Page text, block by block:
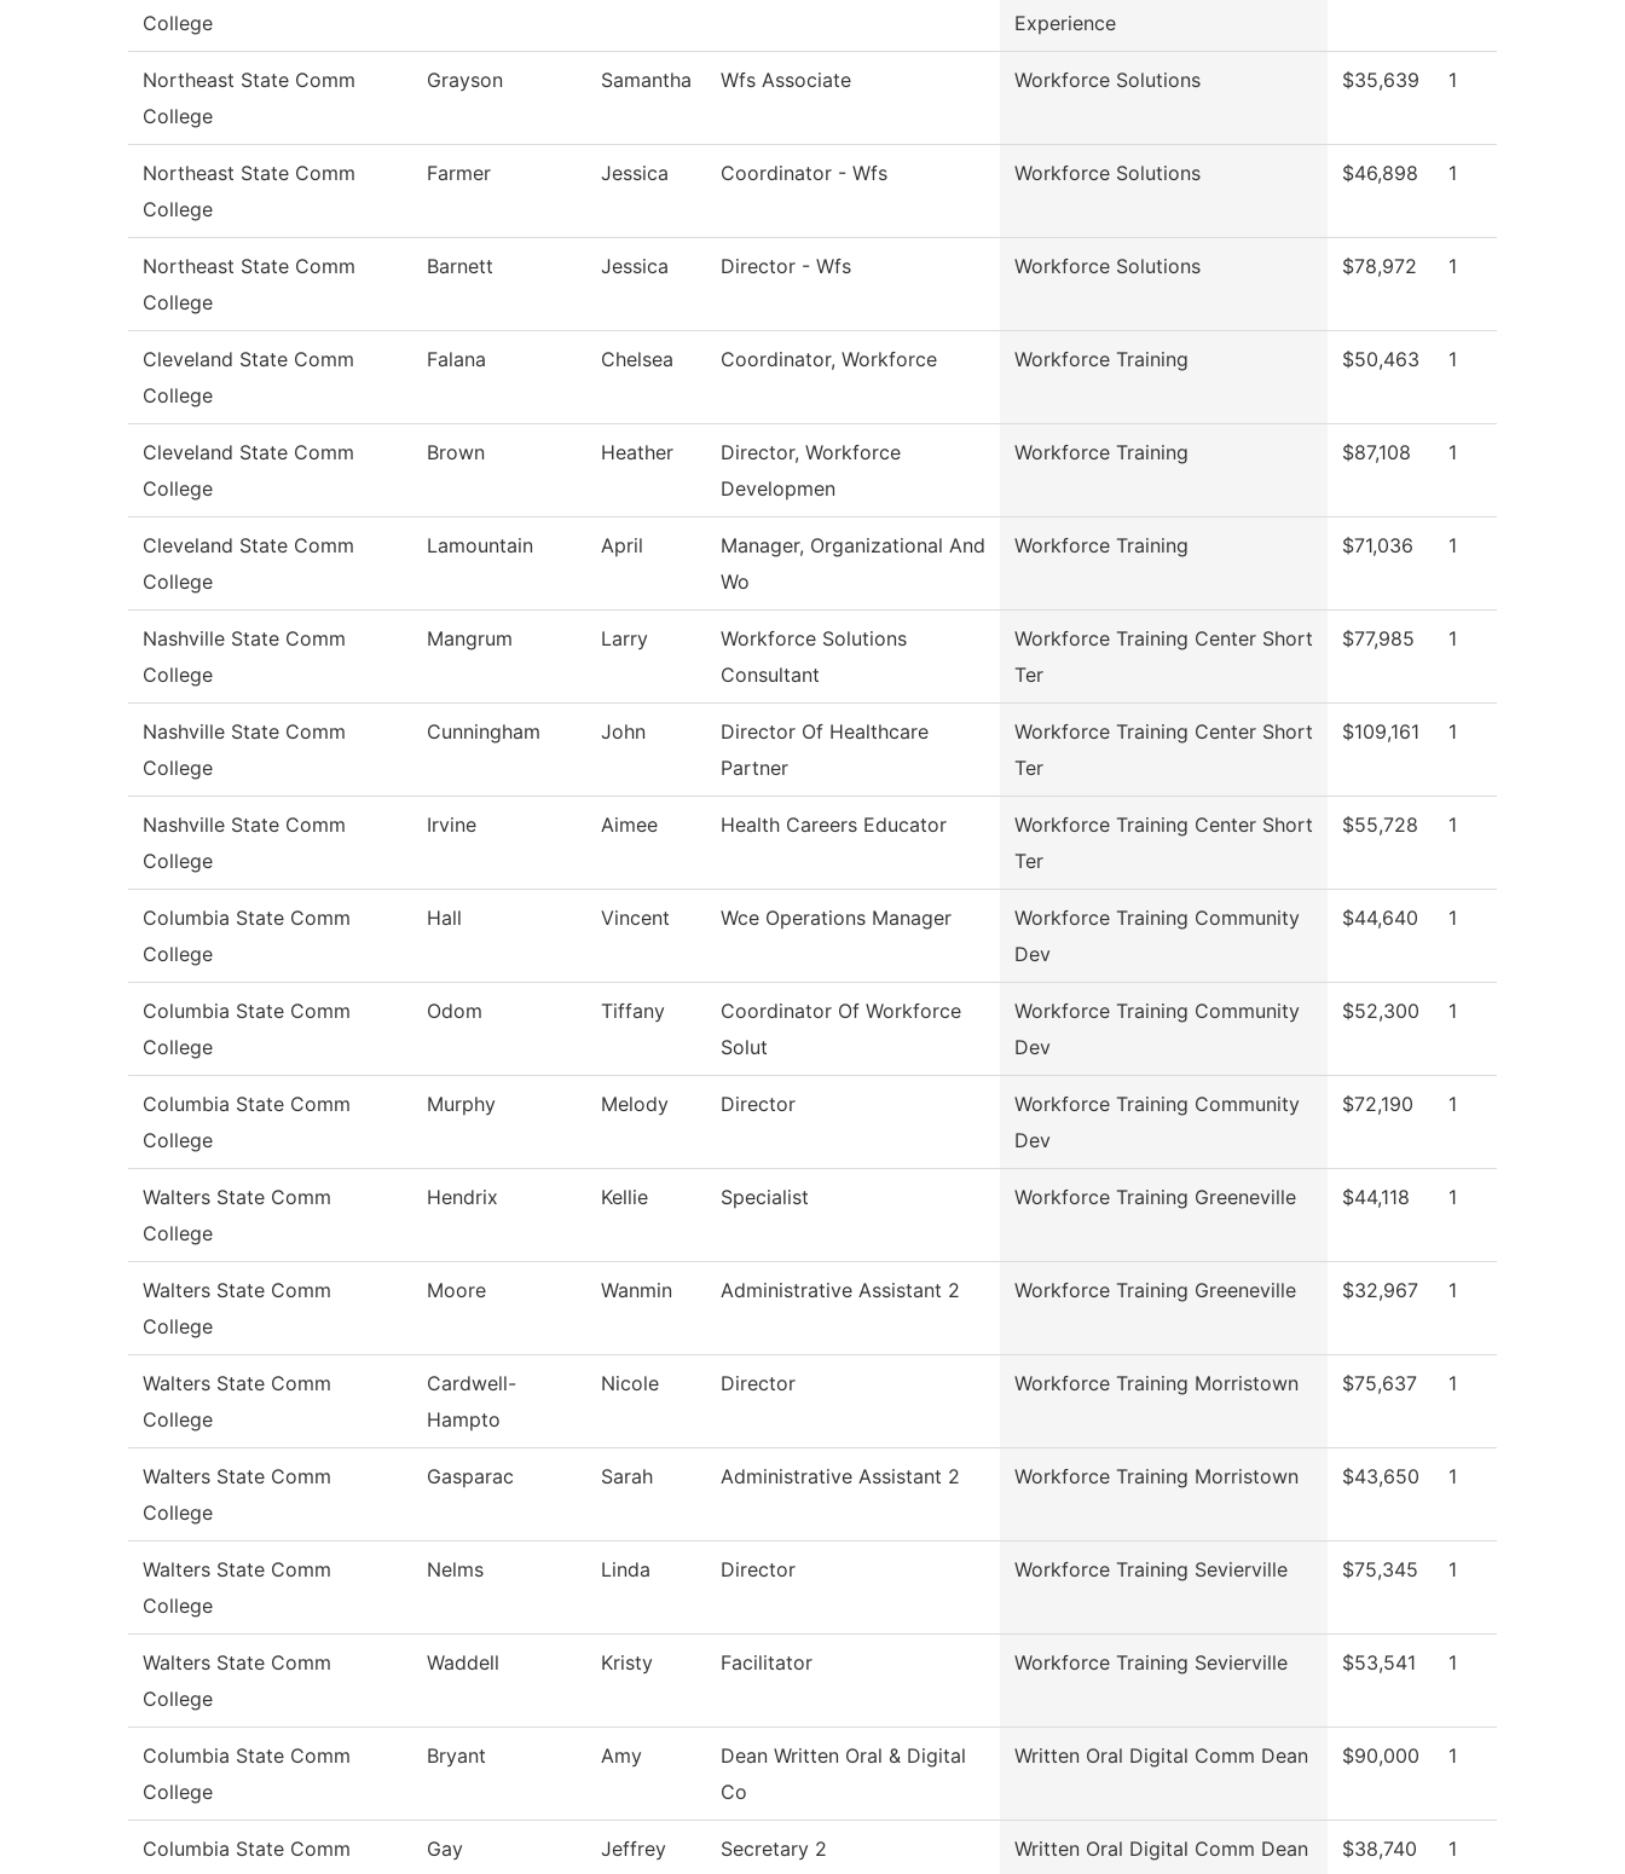
College
Experience
Northeast State Comm
College
Grayson Samantha Wfs Associate Workforce Solutions $35,639 1
Northeast State Comm
College
Farmer Jessica Coordinator - Wfs Workforce Solutions $46,898 1
Northeast State Comm
College
Barnett Jessica Director - Wfs Workforce Solutions $78,972 1
Cleveland State Comm
College
Falana Chelsea Coordinator, Workforce Workforce Training $50,463 1
Cleveland State Comm
College
Brown Heather
Director, Workforce
Developmen
Workforce Training $87,108 1
Cleveland State Comm
College
Lamountain April
Manager, Organizational And
Wo
Workforce Training $71,036 1
Nashville State Comm
College
Mangrum Larry
Workforce Solutions
Consultant
Workforce Training Center Short
Ter
$77,985 1
Nashville State Comm
College
Cunningham John
Director Of Healthcare
Partner
Workforce Training Center Short
Ter
$109,161 1
Nashville State Comm
College
Irvine Aimee Health Careers Educator
Workforce Training Center Short
Ter
$55,728 1
Columbia State Comm
College
Hall Vincent Wce Operations Manager
Workforce Training Community
Dev
$44,640 1
Columbia State Comm
College
Odom Tiffany
Coordinator Of Workforce
Solut
Workforce Training Community
Dev
$52,300 1
Columbia State Comm
College
Murphy Melody Director
Workforce Training Community
Dev
$72,190 1
Walters State Comm
College
Hendrix Kellie Specialist Workforce Training Greeneville $44,118 1
Walters State Comm
College
Moore Wanmin Administrative Assistant 2 Workforce Training Greeneville $32,967 1
Walters State Comm
College
Cardwell-
Hampto
Nicole Director Workforce Training Morristown $75,637 1
Walters State Comm
College
Gasparac Sarah Administrative Assistant 2 Workforce Training Morristown $43,650 1
Walters State Comm
College
Nelms Linda Director Workforce Training Sevierville $75,345 1
Walters State Comm
College
Waddell Kristy Facilitator Workforce Training Sevierville $53,541 1
Columbia State Comm
College
Bryant Amy
Dean Written Oral & Digital
Co
Written Oral Digital Comm Dean $90,000 1
Columbia State Comm
Gay Jeffrey Secretary 2 Written Oral Digital Comm Dean $38,740 1